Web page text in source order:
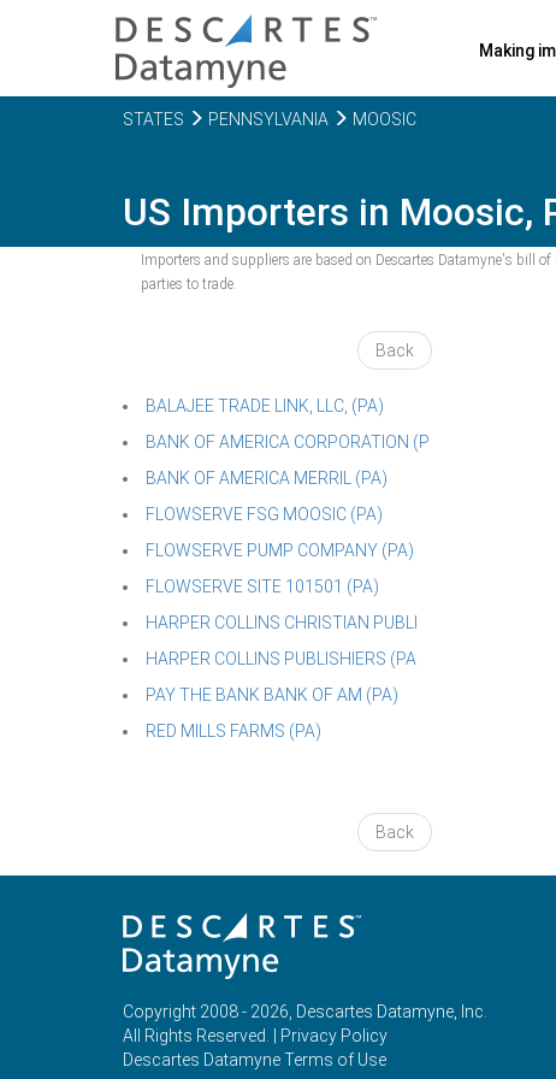
Making
STATES PENNSYLVANIA MOOSIC
US Importers in Moosic,
Importers and suppliers are based on Descartes Datamyne's bill
parties to trade.
Back
BALAJEE TRADE LINK, LLC, (PA)
BANK OF AMERICA CORPORATION (P
BANK OF AMERICA MERRIL (PA)
FLOWSERVE FSG MOOSIC (PA)
FLOWSERVE PUMP COMPANY (PA)
FLOWSERVE SITE 101501 (PA)
HARPER COLLINS CHRISTIAN PUBLI
HARPER COLLINS PUBLISHIERS (PA
PAY THE BANK BANK OF AM (PA)
RED MILLS FARMS (PA)
Back
Copyright 2008 - 2026, Descartes Datamyne, Inc.
All Rights Reserved. |
Privacy Policy
Descartes Datamyne Terms of Use